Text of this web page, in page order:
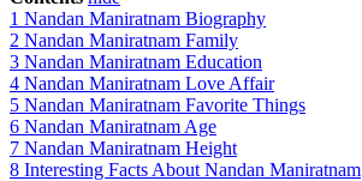
1 Nandan Maniratnam Biography
2 Nandan Maniratnam Family
3 Nandan Maniratnam Education
4 Nandan Maniratnam Love Affair
5 Nandan Maniratnam Favorite Things
6 Nandan Maniratnam Age
7 Nandan Maniratnam Height
8 Interesting Facts About Nandan Maniratnam